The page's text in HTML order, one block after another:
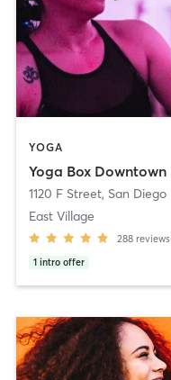
YOGA
Yoga Box Downtown
1120 F Street, San Diego
East Village
288 reviews
1 intro offer